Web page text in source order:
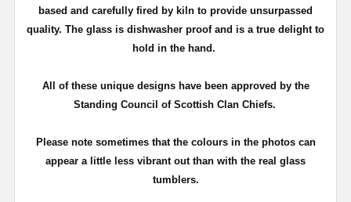
based and carefully fired by kiln to provide unsurpassed
quality. The glass is dishwasher proof and is a true delight to
hold in the hand.
All of these unique designs have been approved by the
Standing Council of Scottish Clan Chiefs.
Please note sometimes that the colours in the photos can
appear a little less vibrant out than with the real glass
tumblers.